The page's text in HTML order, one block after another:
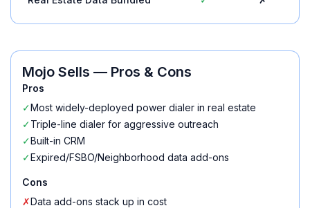
Mojo Sells — Pros & Cons
Pros
✓Most widely-deployed power dialer in real estate
✓Triple-line dialer for aggressive outreach
✓Built-in CRM
✓Expired/FSBO/Neighborhood data add-ons
Cons
✗Data add-ons stack up in cost